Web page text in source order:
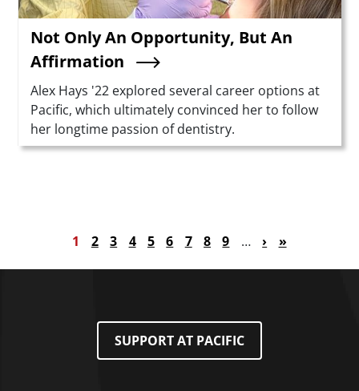
Not Only An Opportunity, But An
Affirmation
Summary
Alex Hays '22 explored several career options at
Pacific, which ultimately convinced her to follow
her longtime passion of dentistry.
PaginationCurrent page
1 Page
2 Page
3 Page
4 Page
5 Page
6 Page
7 Page
8 Page
9 … Next page
› Last page
»
SUPPORT AT PACIFIC